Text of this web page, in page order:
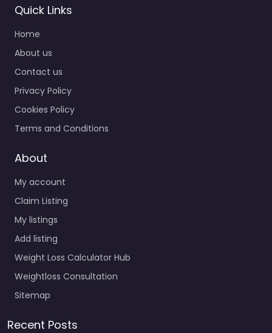
Quick Links
Home
About us
Contact us
Privacy Policy
Cookies Policy
Terms and Conditions
About
My account
Claim Listing
My listings
Add listing
Weight Loss Calculator Hub
Weightloss Consultation
Sitemap
Recent Posts